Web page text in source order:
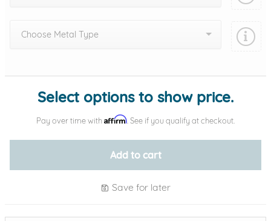
Choose Metal Type
Select options to show price.
Pay over time with Affirm . See if you qualify at checkout.
Add to cart
Save for later